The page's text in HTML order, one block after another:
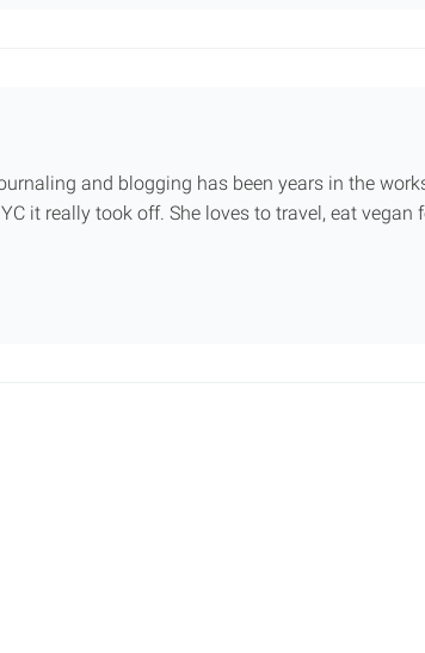
and blogging has been years in the
it really took off. She loves to travel, eat vegan